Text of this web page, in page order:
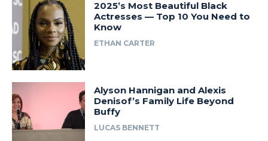
2025’s Most Beautiful Black
Actresses — Top 10 You Need to
Know
ETHAN CARTER
Alyson Hannigan and Alexis
Denisof’s Family Life Beyond
Buffy
LUCAS BENNETT